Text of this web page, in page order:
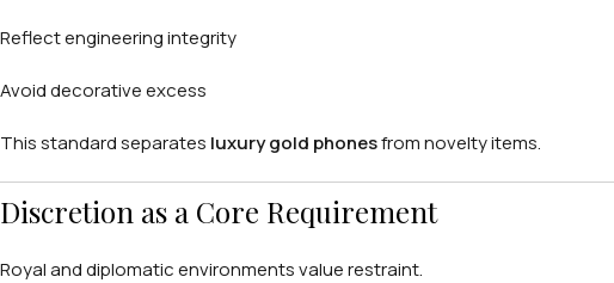
Reflect engineering integrity
Avoid decorative excess
This standard separates luxury gold phonesfrom novelty items.
Discretion as a Core Requirement
Royal and diplomatic environments value restraint.